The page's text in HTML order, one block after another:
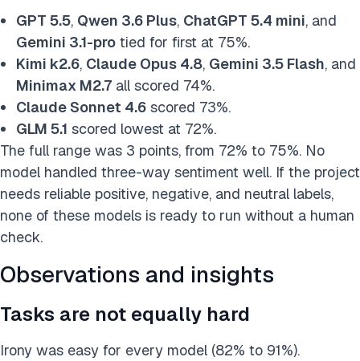
GPT 5.5, Qwen 3.6 Plus, ChatGPT 5.4 mini, and
Gemini 3.1-pro tied for first at 75%.
Kimi k2.6, Claude Opus 4.8, Gemini 3.5 Flash, and
Minimax M2.7 all scored 74%.
Claude Sonnet 4.6 scored 73%.
GLM 5.1 scored lowest at 72%.
The full range was 3 points, from 72% to 75%. No
model handled three-way sentiment well. If the project
needs reliable positive, negative, and neutral labels,
none of these models is ready to run without a human
check.
Observations and insights
Tasks are not equally hard
Irony was easy for every model (82% to 91%).